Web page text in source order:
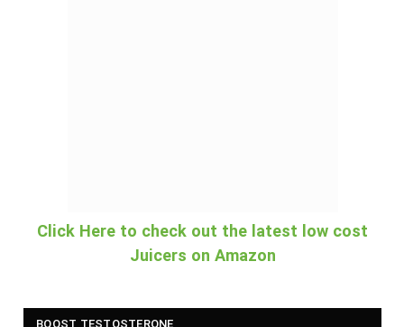
Click Here to check out the latest low cost
Juicers on Amazon
BOOST TESTOSTERONE